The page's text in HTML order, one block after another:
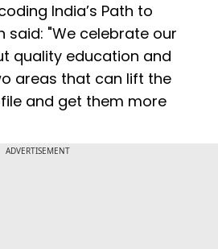
India’s Path to
said: "We celebrate our
quality education and
areas that can lift the
and get them more
ADVERTISEMENT